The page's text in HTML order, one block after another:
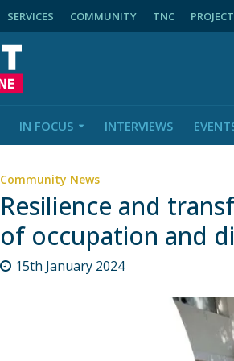
SERVICES COMMUNITY TNC
IN FOCUS INTERVIEWS
Community News
Resilience and
of occupation and
15th January 2024